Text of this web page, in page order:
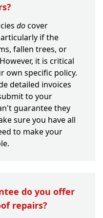
docover
if the
fallen trees, or
it is critical
own specific policy.
detailed invoices
to your
guarantee they
sure you have all
to make your
do you offer
repairs?